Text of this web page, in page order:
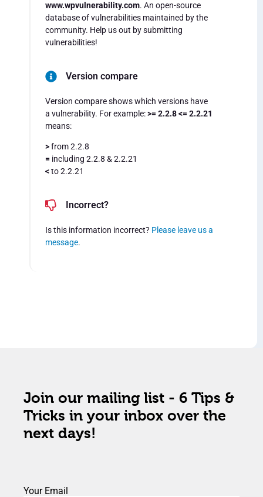
www.wpvulnerability.com. An open-source
database of vulnerabilities maintained by the
community. Help us out by submitting
vulnerabilities!
Version compare
Version compare shows which versions have
a vulnerability. For example:>= 2.2.8 <= 2.2.21
means:
>from 2.2.8
= including 2.2.8 & 2.2.21
<to 2.2.21
Incorrect?
Is this information incorrect? Please leave us a
message.
Join our mailing list - 6 Tips &
Tricks in your inbox over the
next days!
Your Email